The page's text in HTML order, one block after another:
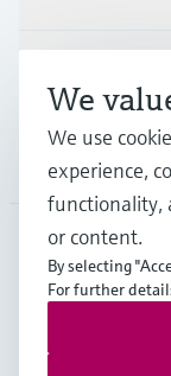
AUT•
We
We use
experience,
functionality,
or content.
By selecting
For further